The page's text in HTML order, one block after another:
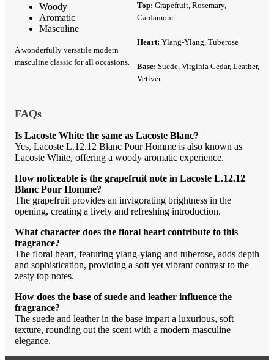
Woody
Aromatic
Masculine
A wonderfully versatile modern
masculine classic for all occasions.
Top: Grapefruit, Rosemary,
Cardamom
Heart: Ylang-Ylang, Tuberose
Base: Suede, Virginia Cedar, Leather,
Vetiver
FAQs
Is Lacoste White the same as Lacoste Blanc?
Yes, Lacoste L.12.12 Blanc Pour Homme is also known as
Lacoste White, offering a woody aromatic experience.
How noticeable is the grapefruit note in Lacoste L.12.12
Blanc Pour Homme?
The grapefruit provides an invigorating brightness in the
opening, creating a lively and refreshing introduction.
What character does the floral heart contribute to this
fragrance?
The floral heart, featuring ylang-ylang and tuberose, adds depth
and sophistication, providing a soft yet vibrant contrast to the
zesty top notes.
How does the base of suede and leather influence the
fragrance?
The suede and leather in the base impart a luxurious, soft
texture, rounding out the scent with a modern masculine
elegance.